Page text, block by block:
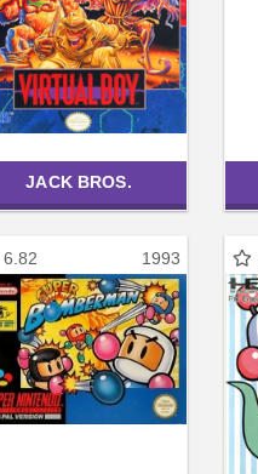
JACK BROS.
6.82 1993